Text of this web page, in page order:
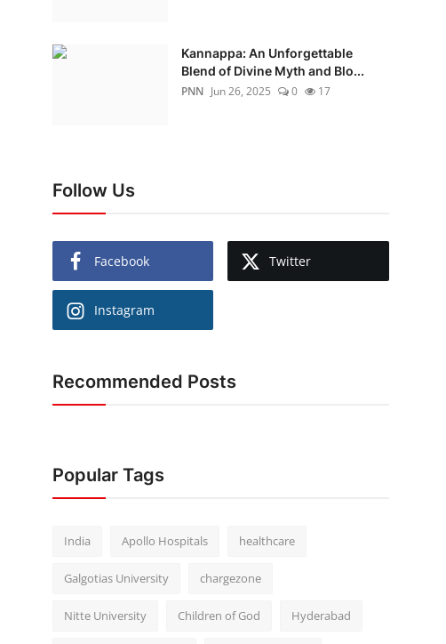
Kannappa: An Unforgettable
Blend of Divine Myth and Blo...
PNN Jun 26, 2025 0 17
Follow Us
Facebook Twitter
Instagram
Recommended Posts
Popular Tags
India Apollo Hospitals healthcare
Galgotias University chargezone
Nitte University Children of God Hyderabad